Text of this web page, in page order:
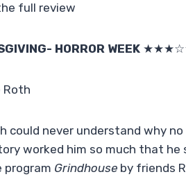
full review
HORROR WEEK
Roth
could never understand why
worked him so much that
program Grindhouse by friends